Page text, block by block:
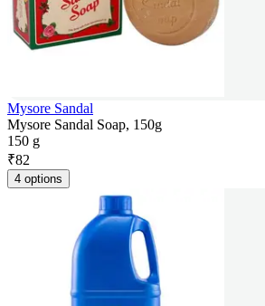
Mysore Sandal
Mysore Sandal Soap, 150g
150 g
₹82
4 options